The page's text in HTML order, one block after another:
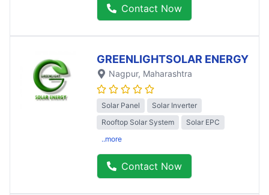
Contact Now
GREENLIGHTSOLAR ENERGY
Nagpur, Maharashtra
Solar Panel
Solar Inverter
Rooftop Solar System
Solar EPC
..more
Contact Now